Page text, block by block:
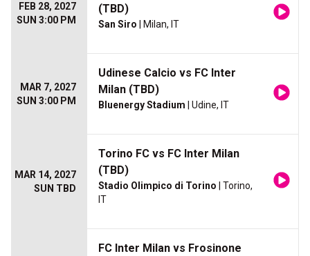
FEB 28, 2027
SUN 3:00 PM
(TBD)
San Siro | Milan, IT
MAR 7, 2027
SUN 3:00 PM
Udinese Calcio vs FC Inter
Milan (TBD)
Bluenergy Stadium | Udine, IT
MAR 14, 2027
SUN TBD
Torino FC vs FC Inter Milan
(TBD)
Stadio Olimpico di Torino | Torino,
IT
FC Inter Milan vs Frosinone